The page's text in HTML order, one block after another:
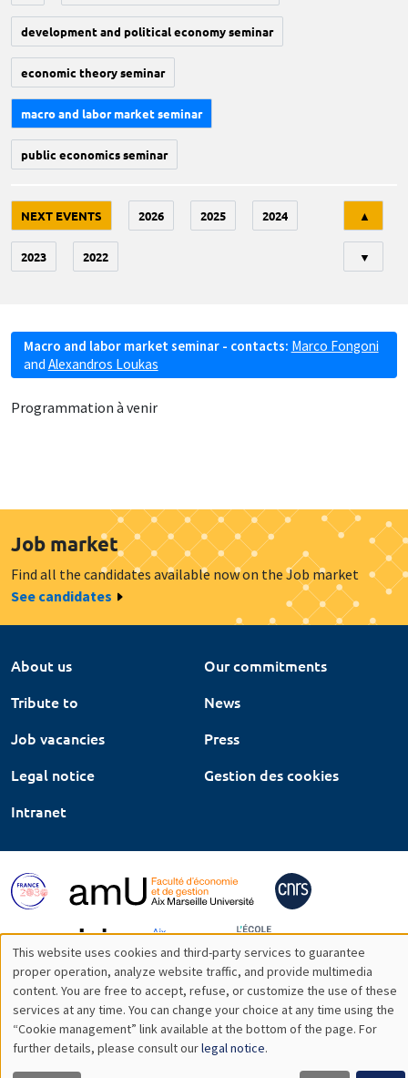
development and political economy seminar
economic theory seminar
macro and labor market seminar
public economics seminar
NEXT EVENTS 2026 2025 2024
2023 2022
▲
▼
Macro and labor market seminar - contacts: Marco Fongoni
and Alexandros Loukas
Programmation à venir
Job market
Find all the candidates available now on the Job market
See candidates
About us
Our commitments
Tribute to
News
Job vacancies
Press
Legal notice
Gestion des cookies
Intranet
Utilisation
des
données
personnelles
This website uses cookies and third-party services to guarantee
proper operation, analyze website traffic, and provide multimedia
content. You are free to accept, refuse, or customize the use of these
services at any time. You can change your choice at any time using the
“Cookie management” link available at the bottom of the page. For
further details, please consult ourlegal notice.